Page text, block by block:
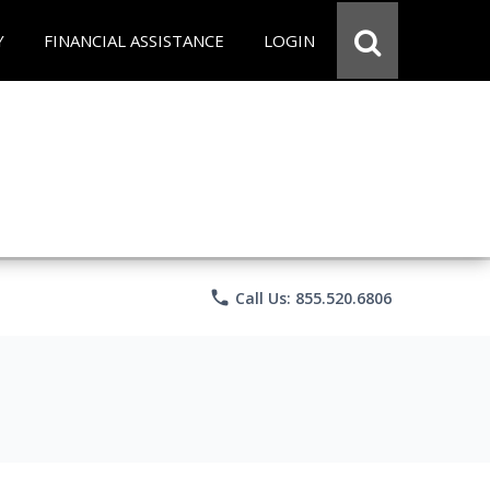
FINANCIAL ASSISTANCE LOGIN
phone Call Us: 855.520.6806